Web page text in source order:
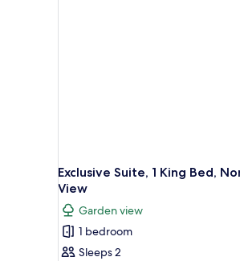
Exclusive Suite, 1 King Bed,
View
Garden view
1 bedroom
Sleeps 2